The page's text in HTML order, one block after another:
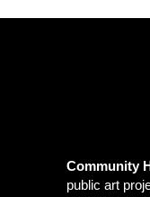
Community
public art